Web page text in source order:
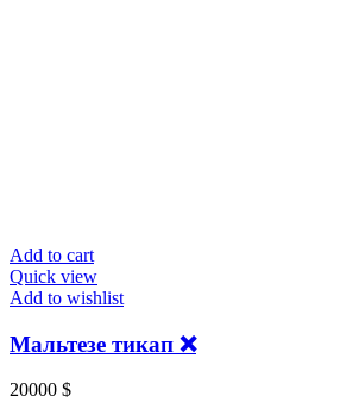
Add to cart
Quick view
Add to wishlist
Мальтезе тикап ❌
20000 $